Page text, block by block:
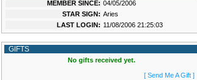
MEMBER SINCE: 04/05/2006
STAR SIGN: Aries
LAST LOGIN: 11/08/2006 21:25:03
GIFTS
No gifts received yet.
[ Send Me A Gift ]